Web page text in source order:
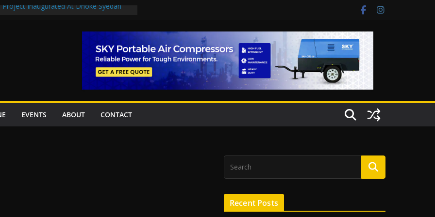
Project Inaugurated At Dhoke Syedan
stations in Islamabad, receive 21 fire
Rs27.62bn sovereign guarantees
EVENTS ABOUT CONTACT
Recent Posts